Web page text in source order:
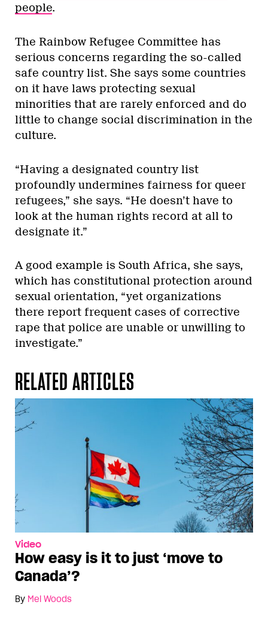
people.
The Rainbow Refugee Committee has
serious concerns regarding the so-called
safe country list. She says some countries
on it have laws protecting sexual
minorities that are rarely enforced and do
little to change social discrimination in the
culture.
“Having a designated country list
profoundly undermines fairness for queer
refugees,” she says. “He doesn’t have to
look at the human rights record at all to
designate it.”
A good example is South Africa, she says,
which has constitutional protection around
sexual orientation, “yet organizations
there report frequent cases of corrective
rape that police are unable or unwilling to
investigate.”
RELATED ARTICLES
Video
How easy is it to just ‘move to
Canada’?
By Mel Woods